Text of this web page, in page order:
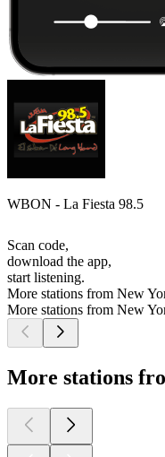
WBON - La Fiesta 98.5
Scan code,
download the app,
start listening.
More stations from New
More stations from New
More stations